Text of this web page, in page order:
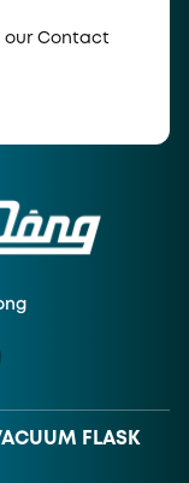
our Contact
FLASK